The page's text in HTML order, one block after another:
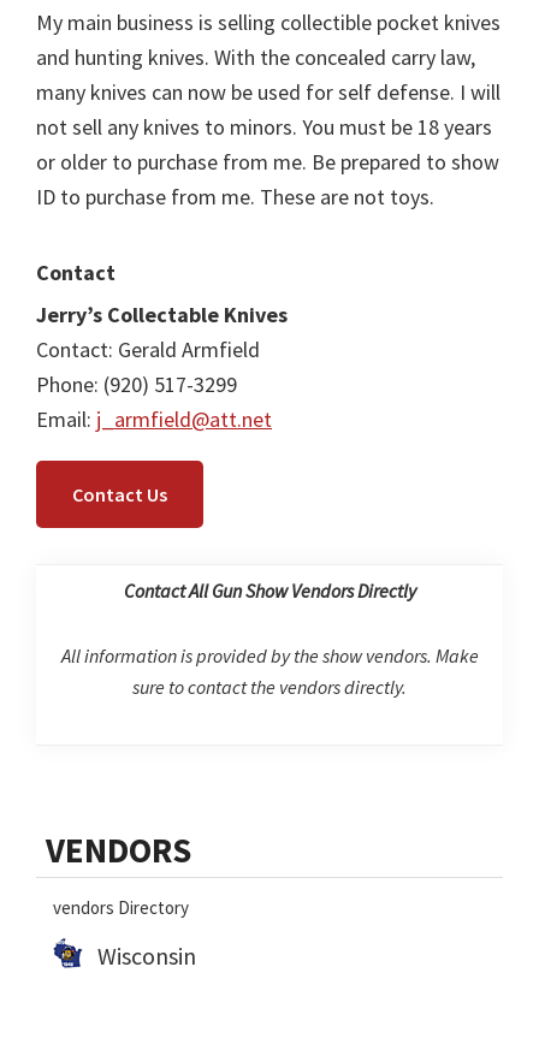
My main business is selling collectible pocket knives
and hunting knives. With the concealed carry law,
many knives can now be used for self defense. I will
not sell any knives to minors. You must be 18 years
or older to purchase from me. Be prepared to show
ID to purchase from me. These are not toys.
Contact
Jerry’s Collectable Knives
Contact: Gerald Armfield
Phone: (920) 517-3299
Email: j_armfield@att.net
Contact Us
Contact All Gun Show Vendors Directly
All information is provided by the show vendors. Make
sure to contact the vendors directly.
Sidebar
VENDORS
vendors Directory
Wisconsin